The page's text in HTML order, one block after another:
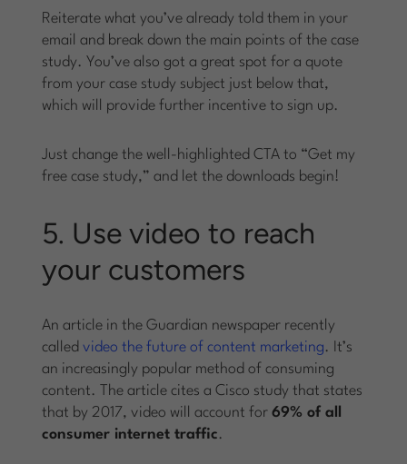
Reiterate what you’ve already told them in your
email and break down the main points of the case
study. You’ve also got a great spot for a quote
from your case study subject just below that,
which will provide further incentive to sign up.
Just change the well-highlighted CTA to “Get my
free case study,” and let the downloads begin!
5. Use video to reach
your customers
An article in the Guardian newspaper recently
called video the future of content marketing. It’s
an increasingly popular method of consuming
content. The article cites a Cisco study that states
that by 2017, video will account for69% of all
consumer internet traffic.